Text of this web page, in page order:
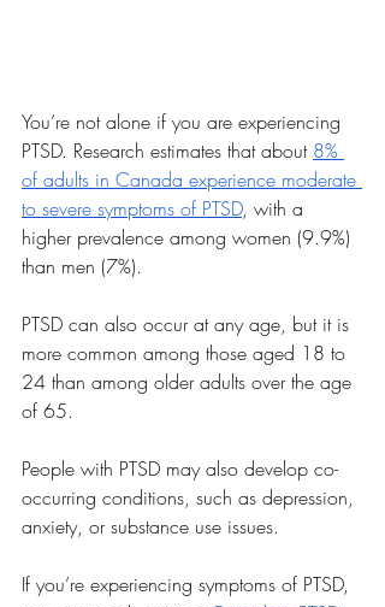
You’re not alone if you are experiencing
PTSD. Research estimates that about 8%
of adults in Canada experience moderate
to severe symptoms of PTSD, with a
higher prevalence among women (9.9%)
than men (7%).
PTSD can also occur at any age, but it is
more common among those aged 18 to
24 than among older adults over the age
of 65.
People with PTSD may also develop co-
occurring conditions, such as depression,
anxiety, or substance use issues.
If you’re experiencing symptoms of PTSD,